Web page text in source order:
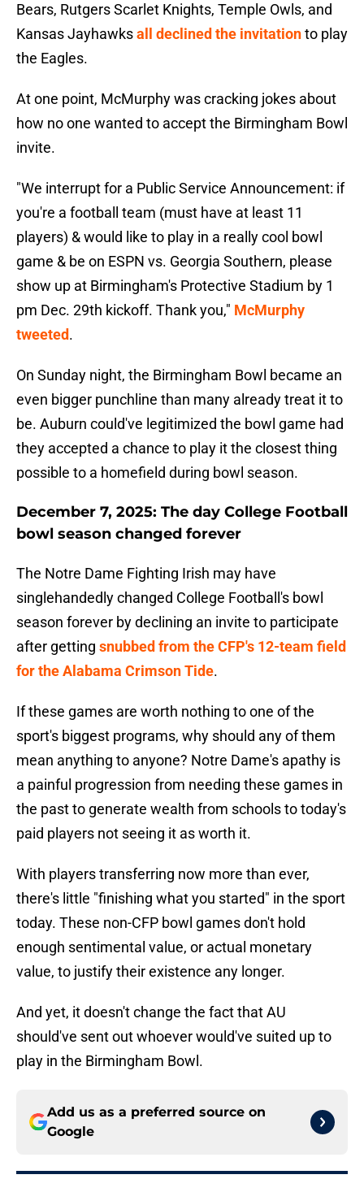
Bears, Rutgers Scarlet Knights, Temple Owls, and
Kansas Jayhawksall declined the invitationto play
the Eagles.
At one point, McMurphy was cracking jokes about
how no one wanted to accept the Birmingham Bowl
invite.
"We interrupt for a Public Service Announcement: if
you're a football team (must have at least 11
players) & would like to play in a really cool bowl
game & be on ESPN vs. Georgia Southern, please
show up at Birmingham's Protective Stadium by 1
pm Dec. 29th kickoff. Thank you," McMurphy
tweeted.
On Sunday night, the Birmingham Bowl became an
even bigger punchline than many already treat it to
be. Auburn could've legitimized the bowl game had
they accepted a chance to play it the closest thing
possible to a homefield during bowl season.
December 7, 2025: The day College Football
bowl season changed forever
The Notre Dame Fighting Irish may have
singlehandedly changed College Football's bowl
season forever by declining an invite to participate
after getting snubbed from the CFP's 12-team field
for the Alabama Crimson Tide.
If these games are worth nothing to one of the
sport's biggest programs, why should any of them
mean anything to anyone? Notre Dame's apathy is
a painful progression from needing these games in
the past to generate wealth from schools to today's
paid players not seeing it as worth it.
With players transferring now more than ever,
there's little "finishing what you started" in the sport
today. These non-CFP bowl games don't hold
enough sentimental value, or actual monetary
value, to justify their existence any longer.
And yet, it doesn't change the fact that AU
should've sent out whoever would've suited up to
play in the Birmingham Bowl.
Add us as a preferred source on
Google